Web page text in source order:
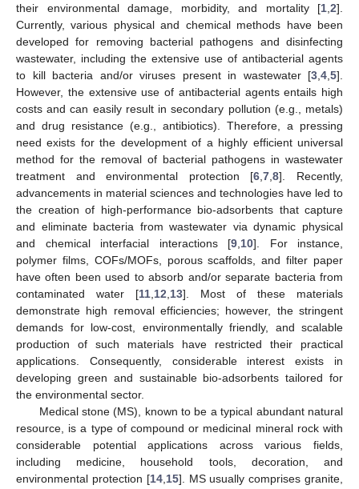
their environmental damage, morbidity, and mortality [1 2].
Currently, various physical and chemical methods have been
developed for removing bacterial pathogens and disinfecting
wastewater, including the extensive use of antibacterial agents
to kill bacteria and/or viruses present in wastewater [3 4 5].
However, the extensive use of antibacterial agents entails high
costs and can easily result in secondary pollution (e.g., metals)
and drug resistance (e.g., antibiotics). Therefore, a pressing
need exists for the development of a highly efficient universal
method for the removal of bacterial pathogens in wastewater
treatment and environmental protection [6 ,7 ,8]. Recently,
advancements in material sciences and technologies have led to
the creation of high-performance bio-adsorbents that capture
and eliminate bacteria from wastewater via dynamic physical
and chemical interfacial interactions [9 10]. For instance,
polymer films, COFs/MOFs, porous scaffolds, and filter paper
have often been used to absorb and/or separate bacteria from
contaminated water [11 12 13]. Most of these materials
demonstrate high removal efficiencies; however, the stringent
demands for low-cost, environmentally friendly, and scalable
production of such materials have restricted their practical
applications. Consequently, considerable interest exists in
developing green and sustainable bio-adsorbents tailored for
the environmental sector.
Medical stone (MS), known to be a typical abundant natural
resource, is a type of compound or medicinal mineral rock with
considerable potential applications across various fields,
including medicine, household tools, decoration, and
environmental protection [14, 15]. MS usually comprises granite,